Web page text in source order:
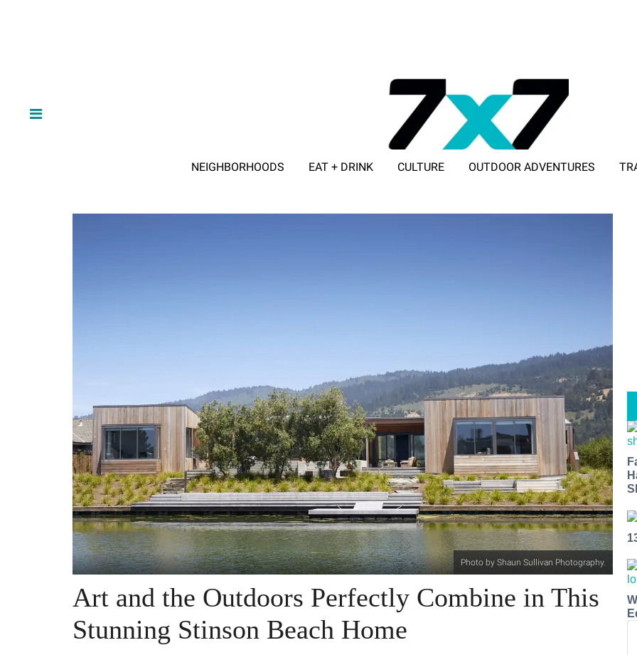
NEIGHBORHOODS EAT + DRINK CULTURE OUTDOOR ADVENTURES
Photo by Shaun Sullivan Photography.
Art and the Outdoors Perfectly Combine in This
Stunning Stinson Beach Home